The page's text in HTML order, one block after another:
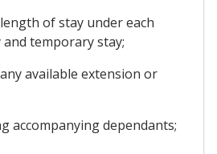
of stay under each
temporary stay;
available extension or
accompanying dependants;